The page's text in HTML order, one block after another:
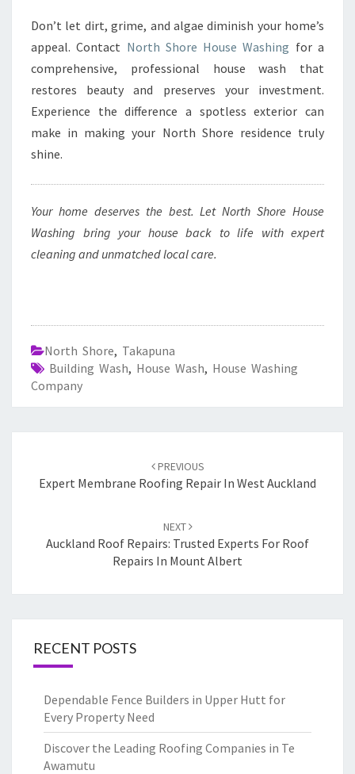
Don’t let dirt, grime, and algae diminish your home’s
appeal. Contact North Shore House Washing for a
comprehensive, professional house wash that
restores beauty and preserves your investment.
Experience the difference a spotless exterior can
make in making your North Shore residence truly
shine.
Your home deserves the best. Let North Shore House
Washing bring your house back to life with expert
cleaning and unmatched local care.
North Shore, Takapuna
Building Wash, House Wash, House Washing
Company
navigation
PREVIOUS
Expert Membrane Roofing Repair In West Auckland
NEXT
Auckland Roof Repairs: Trusted Experts For Roof
Repairs In Mount Albert
RECENT POSTS
Dependable Fence Builders in Upper Hutt for
Every Property Need
Discover the Leading Roofing Companies in Te
Awamutu